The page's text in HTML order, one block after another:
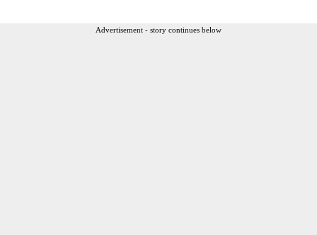
Advertisement - story continues below